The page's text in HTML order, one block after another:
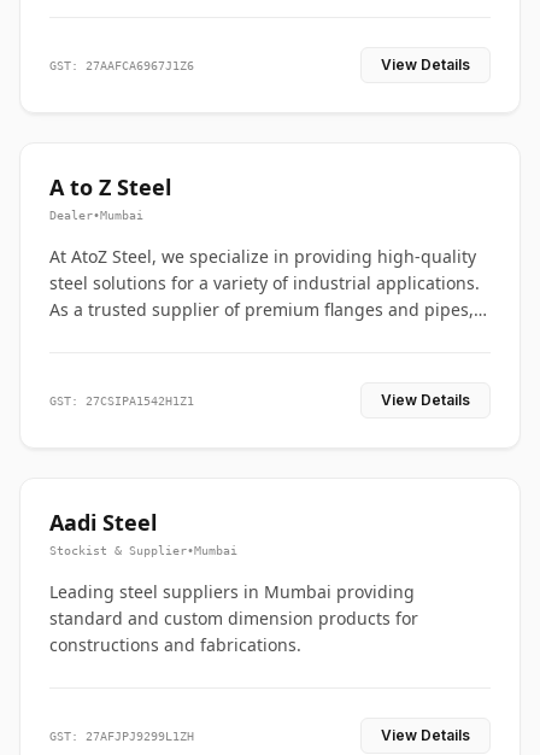
GST: 27AAFCA6967J1Z6 View Details
A to Z Steel
Dealer•Mumbai
At AtoZ Steel, we specialize in providing high-quality
steel solutions for a variety of industrial applications.
As a trusted supplier of premium flanges and pipes,
GST: 27CSIPA1542H1Z1 View Details
Aadi Steel
Stockist & Supplier•Mumbai
Leading steel suppliers in Mumbai providing
standard and custom dimension products for
constructions and fabrications.
GST: 27AFJPJ9299L1ZH View Details